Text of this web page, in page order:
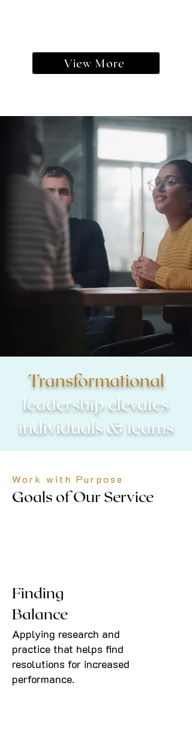
View More
Transformational
leadership elevates
individuals & teams
Work with Purpose
Goals of Our Service
Finding
Balance
Applying research and
practice that helps find
resolutions for increased
performance.